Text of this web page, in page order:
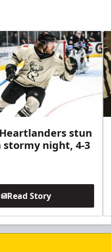
stun
stormy night, 4-3
Read Story